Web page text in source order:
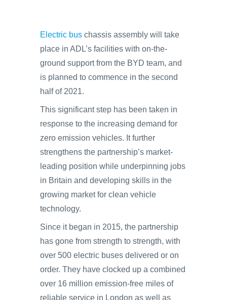
Electric bus chassis assembly will take
place in ADL’s facilities with on-the-
ground support from the BYD team, and
is planned to commence in the second
half of 2021.
This significant step has been taken in
response to the increasing demand for
zero emission vehicles. It further
strengthens the partnership’s market-
leading position while underpinning jobs
in Britain and developing skills in the
growing market for clean vehicle
technology.
Since it began in 2015, the partnership
has gone from strength to strength, with
over 500 electric buses delivered or on
order. They have clocked up a combined
over 16 million emission-free miles of
reliable service in London as well as